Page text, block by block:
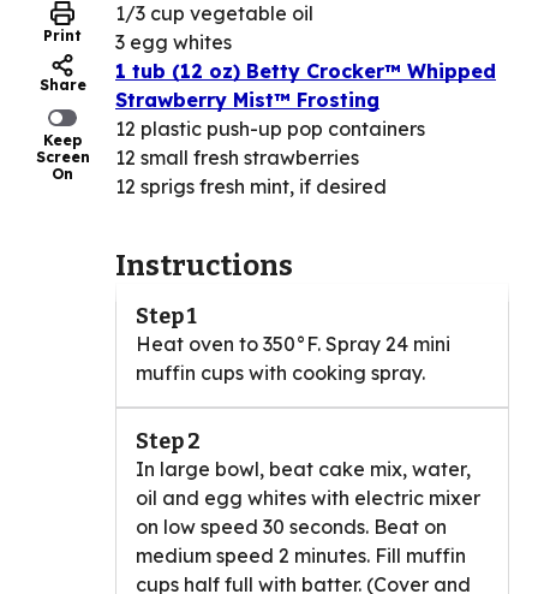
Print
Share
Keep
Screen
On
1/3 cup vegetable oil
3 egg whites
1 tub (12 oz) Betty Crocker™ Whipped
Strawberry Mist™ Frosting
12 plastic push-up pop containers
12 small fresh strawberries
12 sprigs fresh mint, if desired
Instructions
Step 1
Heat oven to 350°F. Spray 24 mini
muffin cups with cooking spray.
Step 2
In large bowl, beat cake mix, water,
oil and egg whites with electric mixer
on low speed 30 seconds. Beat on
medium speed 2 minutes. Fill muffin
cups half full with batter. (Cover and